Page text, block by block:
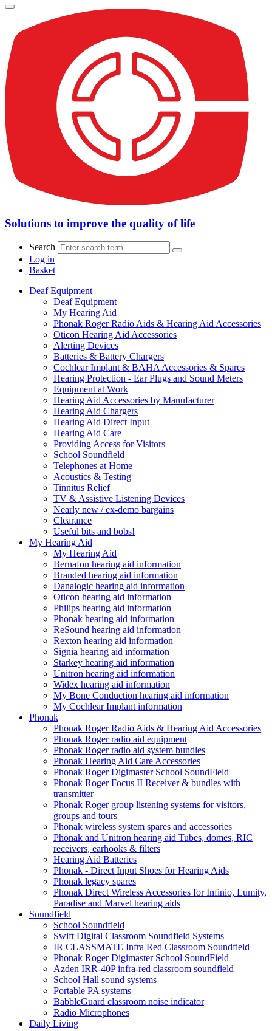
Solutions to improve the quality of life
Search
Log in
Basket
Deaf Equipment
Deaf Equipment
My Hearing Aid
Phonak Roger Radio Aids & Hearing Aid Accessories
Oticon Hearing Aid Accessories
Alerting Devices
Batteries & Battery Chargers
Cochlear Implant & BAHA Accessories & Spares
Hearing Protection - Ear Plugs and Sound Meters
Equipment at Work
Hearing Aid Accessories by Manufacturer
Hearing Aid Chargers
Hearing Aid Direct Input
Hearing Aid Care
Providing Access for Visitors
School Soundfield
Telephones at Home
Acoustics & Testing
Tinnitus Relief
TV & Assistive Listening Devices
Nearly new / ex-demo bargains
Clearance
Useful bits and bobs!
My Hearing Aid
My Hearing Aid
Bernafon hearing aid information
Branded hearing aid information
Danalogic hearing aid information
Oticon hearing aid information
Philips hearing aid information
Phonak hearing aid information
ReSound hearing aid information
Rexton hearing aid information
Signia hearing aid information
Starkey hearing aid information
Unitron hearing aid information
Widex hearing aid information
My Bone Conduction hearing aid information
My Cochlear Implant information
Phonak
Phonak Roger Radio Aids & Hearing Aid Accessories
Phonak Roger radio aid equipment
Phonak Roger radio aid system bundles
Phonak Hearing Aid Care Accessories
Phonak Roger Digimaster School SoundField
Phonak Roger Focus II Receiver & bundles with
transmitter
Phonak Roger group listening systems for visitors,
groups and tours
Phonak wireless system spares and accessories
Phonak and Unitron hearing aid Tubes, domes, RIC
receivers, earhooks & filters
Hearing Aid Batteries
Phonak - Direct Input Shoes for Hearing Aids
Phonak legacy spares
Phonak Direct Wireless Accessories for Infinio, Lumity,
Paradise and Marvel hearing aids
Soundfield
School Soundfield
Swift Digital Classroom Soundfield Systems
IR CLASSMATE Infra Red Classroom Soundfield
Phonak Roger Digimaster School SoundField
Azden IRR-40P infra-red classroom soundfield
School Hall sound systems
Portable PA systems
BabbleGuard classroom noise indicator
Radio Microphones
Daily Living